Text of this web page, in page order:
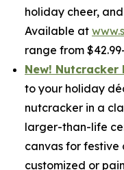
holiday cheer,
Available at
range from
New! Nutcracker
to your holiday
nutcracker in a
larger-than-life
canvas for festive
customized or